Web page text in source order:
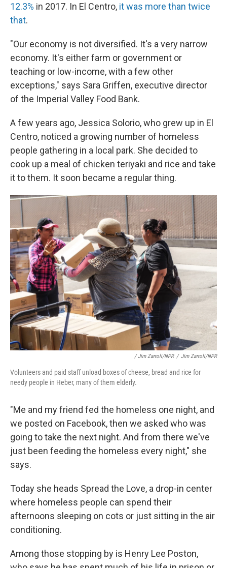
12.3% in 2017. In El Centro, it was more than twice
that.
"Our economy is not diversified. It's a very narrow
economy. It's either farm or government or
teaching or low-income, with a few other
exceptions," says Sara Griffen, executive director
of the Imperial Valley Food Bank.
A few years ago, Jessica Solorio, who grew up in El
Centro, noticed a growing number of homeless
people gathering in a local park. She decided to
cook up a meal of chicken teriyaki and rice and take
it to them. It soon became a regular thing.
/ Jim Zarroli/NPR / Jim Zarroli/NPR
Volunteers and paid staff unload boxes of cheese, bread and rice for
needy people in Heber, many of them elderly.
"Me and my friend fed the homeless one night, and
we posted on Facebook, then we asked who was
going to take the next night. And from there we've
just been feeding the homeless every night," she
says.
Today she heads Spread the Love, a drop-in center
where homeless people can spend their
afternoons sleeping on cots or just sitting in the air
conditioning.
Among those stopping by is Henry Lee Poston,